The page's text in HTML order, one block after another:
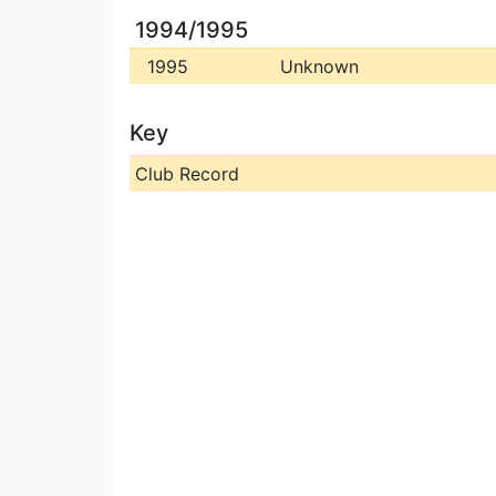
1994/1995
1995 Unknown
Key
Club Record